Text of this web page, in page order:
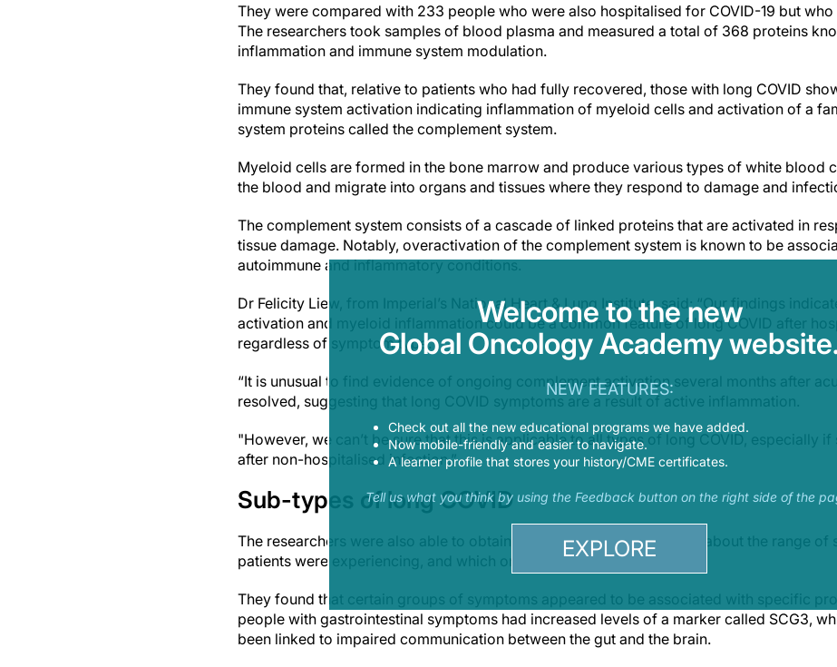
They were compared with 233 people who were also hospitalised for COVID-19 but
The researchers took samples of blood plasma and measured a total of 368 proteins
inflammation and immune system modulation.
They found that, relative to patients who had fully recovered, those with long COVID
immune system activation indicating inflammation of myeloid cells and activation of a
system proteins called the complement system.
Myeloid cells are formed in the bone marrow and produce various types of white blood
the blood and migrate into organs and tissues where they respond to damage and
The complement system consists of a cascade of linked proteins that are activated in
tissue damage. Notably, overactivation of the complement system is known to be
autoimmune and inflammatory conditions.
Dr Felicity Liew, from Imperial’s National Heart & Lung Institute, said: “Our findings
activation and myeloid inflammation could be a common feature of long COVID after
regardless of symptom type.
“It is unusual to find evidence of ongoing complement activation several months after
resolved, suggesting that long COVID symptoms are a result of active inflammation.
"However, we can’t be sure that this is applicable to all types of long COVID, especially
after non-hospitalised infection.”
Sub-types of long COVID
The researchers were also able to obtain comprehensive information about the range of
patients were experiencing, and which ones were most common.
They found that certain groups of symptoms appeared to be associated with specific
people with gastrointestinal symptoms had increased levels of a marker called SCG3,
been linked to impaired communication between the gut and the brain.
Welcome to the new
Global Oncology Academy
NEW FEATURES:
Check out all the new educational programs we have added.
Now mobile-friendly and easier to navigate.
A learner profile that stores your history/CME certificates.
Tell us what you think by using the Feedback button on the right side of the
EXPLORE